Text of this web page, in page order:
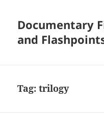
Documentary
and
Tag:trilogy